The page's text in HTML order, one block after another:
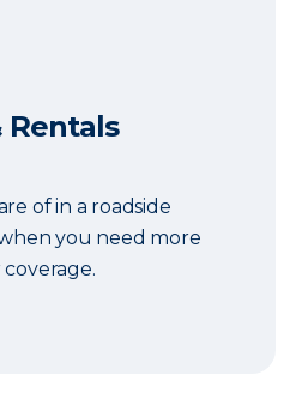
Rentals
of in a roadside
you need more